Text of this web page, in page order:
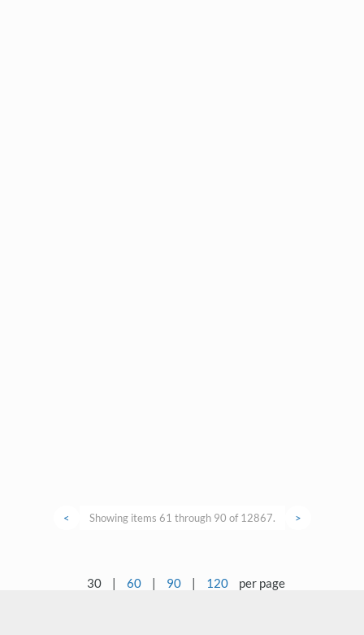
< Showing items 61 through 90 of 12867. >
30 | 60 | 90 | 120 per page